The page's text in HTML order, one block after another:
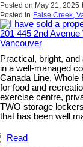
Posted on May 21, 2025
Posted in False Creek,
Practical, bright,
in a well-managed
Canada Line, Whole
for food and
exercise centre,
TWO storage
that has been well
Read